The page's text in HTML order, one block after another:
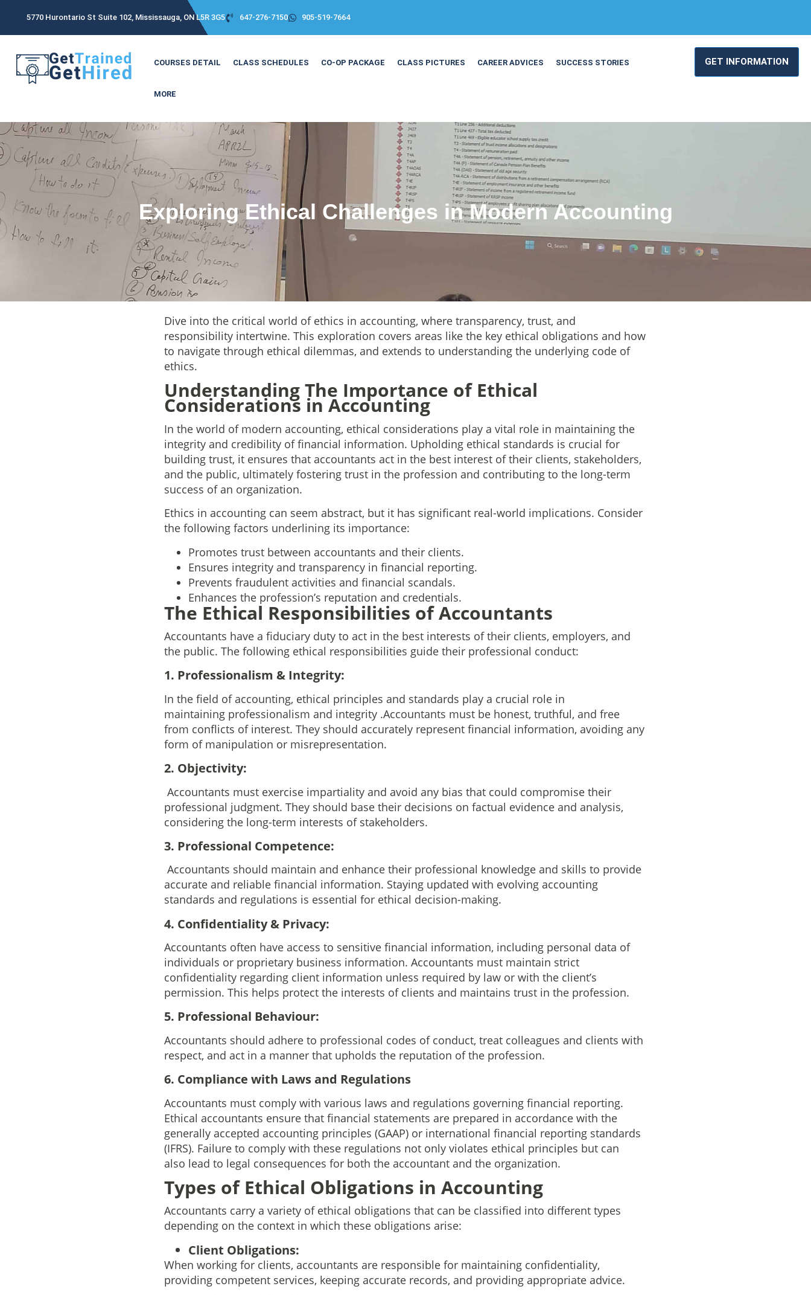
5770 Hurontario St Suite 102, Mississauga, ON L5R 3G5 647-276-7150 905-519-7664
COURSES DETAIL CLASS SCHEDULES CO-OP PACKAGE CLASS PICTURES CAREER ADVICES SUCCESS STORIES
MORE
GET INFORMATION
Exploring Ethical Challenges in Modern Accounting
Dive into the critical world of ethics in accounting, where transparency, trust, and
responsibility intertwine. This exploration covers areas like the key ethical obligations and how
to navigate through ethical dilemmas, and extends to understanding the underlying code of
ethics.
Understanding The Importance of Ethical
Considerations in Accounting
In the world of modern accounting, ethical considerations play a vital role in maintaining the
integrity and credibility of financial information. Upholding ethical standards is crucial for
building trust, it ensures that accountants act in the best interest of their clients, stakeholders,
and the public, ultimately fostering trust in the profession and contributing to the long-term
success of an organization.
Ethics in accounting can seem abstract, but it has significant real-world implications. Consider
the following factors underlining its importance:
Promotes trust between accountants and their clients.
Ensures integrity and transparency in financial reporting.
Prevents fraudulent activities and financial scandals.
Enhances the profession’s reputation and credentials.
The Ethical Responsibilities of Accountants
Accountants have a fiduciary duty to act in the best interests of their clients, employers, and
the public. The following ethical responsibilities guide their professional conduct:
1. Professionalism & Integrity:
In the field of accounting, ethical principles and standards play a crucial role in
maintaining professionalism and integrity .Accountants must be honest, truthful, and free
from conflicts of interest. They should accurately represent financial information, avoiding any
form of manipulation or misrepresentation.
2. Objectivity:
Accountants must exercise impartiality and avoid any bias that could compromise their
professional judgment. They should base their decisions on factual evidence and analysis,
considering the long-term interests of stakeholders.
3. Professional Competence:
Accountants should maintain and enhance their professional knowledge and skills to provide
accurate and reliable financial information. Staying updated with evolving accounting
standards and regulations is essential for ethical decision-making.
4. Confidentiality & Privacy:
Accountants often have access to sensitive financial information, including personal data of
individuals or proprietary business information. Accountants must maintain strict
confidentiality regarding client information unless required by law or with the client’s
permission. This helps protect the interests of clients and maintains trust in the profession.
5. Professional Behaviour:
Accountants should adhere to professional codes of conduct, treat colleagues and clients with
respect, and act in a manner that upholds the reputation of the profession.
6. Compliance with Laws and Regulations
Accountants must comply with various laws and regulations governing financial reporting.
Ethical accountants ensure that financial statements are prepared in accordance with the
generally accepted accounting principles (GAAP) or international financial reporting standards
(IFRS). Failure to comply with these regulations not only violates ethical principles but can
also lead to legal consequences for both the accountant and the organization.
Types of Ethical Obligations in Accounting
Accountants carry a variety of ethical obligations that can be classified into different types
depending on the context in which these obligations arise:
Client Obligations:
When working for clients, accountants are responsible for maintaining confidentiality,
providing competent services, keeping accurate records, and providing appropriate advice.